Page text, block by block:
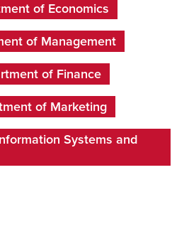
of Economics
of Management
of Finance
of Marketing
Systems and